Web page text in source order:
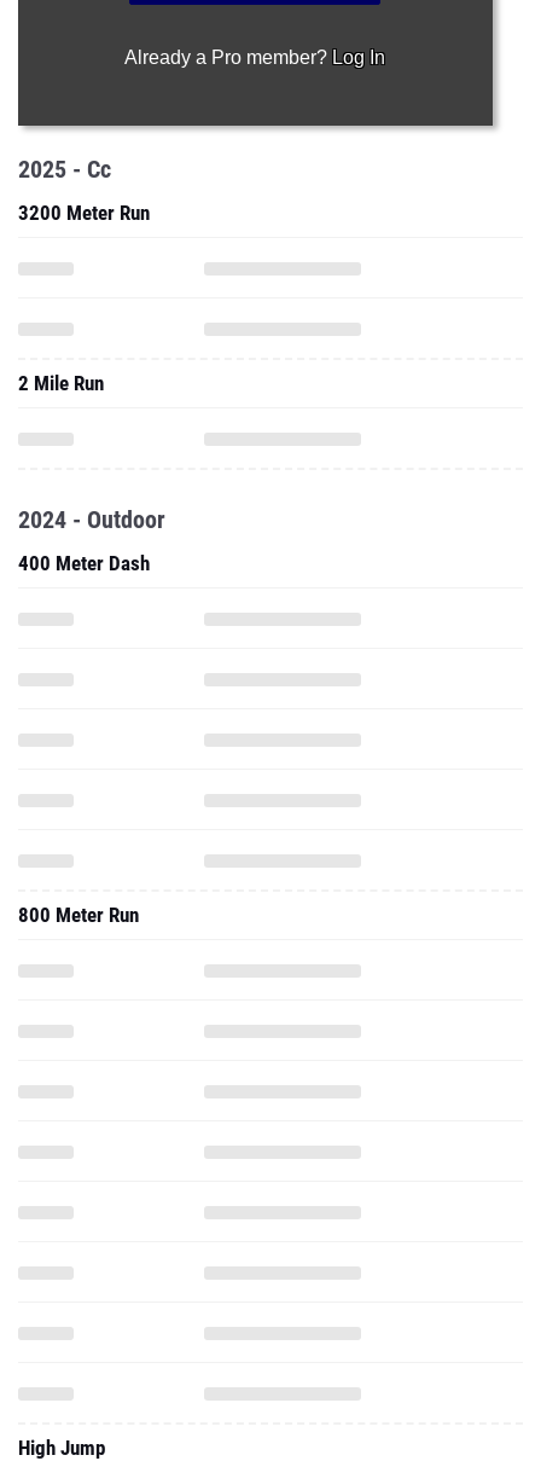
Already a Pro member? Log In
2025 - Cc
3200 Meter Run
2 Mile Run
2024 - Outdoor
400 Meter Dash
800 Meter Run
High Jump